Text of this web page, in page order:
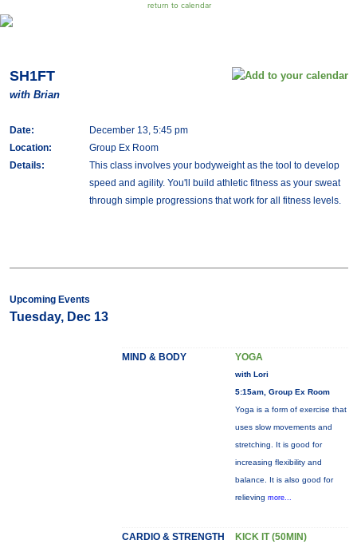
return to calendar
SH1FT
with Brian
Date:
December 13, 5:45 pm
Location:
Group Ex Room
Details:
This class involves your bodyweight as the tool to develop
speed and agility. You'll build athletic fitness as your sweat
through simple progressions that work for all fitness levels.
Upcoming Events
Tuesday, Dec 13
MIND & BODY YOGA
with Lori
5:15am, Group Ex Room
Yoga is a form of exercise that
uses slow movements and
stretching. It is good for
increasing flexibility and
balance. It is also good for
relieving more...
CARDIO & STRENGTH KICK IT (50MIN)